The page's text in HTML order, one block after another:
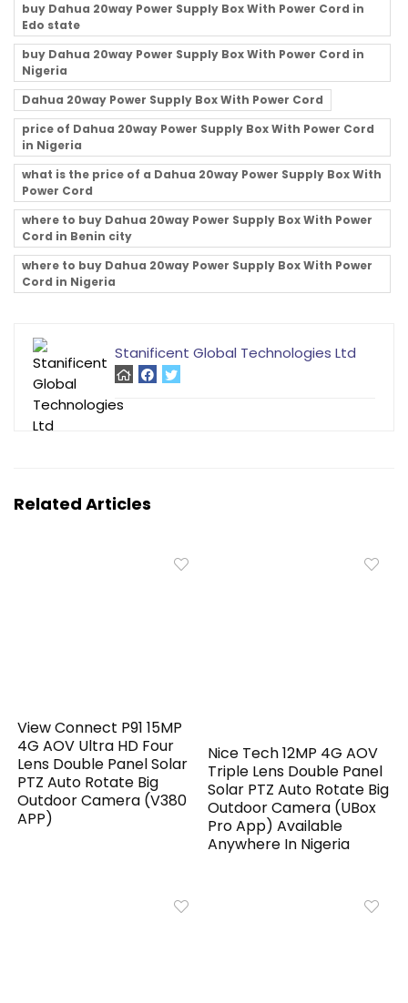
buy Dahua 20way Power Supply Box With Power Cord in
Edo state
buy Dahua 20way Power Supply Box With Power Cord in
Nigeria
Dahua 20way Power Supply Box With Power Cord
price of Dahua 20way Power Supply Box With Power Cord
in Nigeria
what is the price of a Dahua 20way Power Supply Box With
Power Cord
where to buy Dahua 20way Power Supply Box With Power
Cord in Benin city
where to buy Dahua 20way Power Supply Box With Power
Cord in Nigeria
Stanificent Global Technologies Ltd
Related Articles
View Connect P91 15MP
4G AOV Ultra HD Four
Lens Double Panel Solar
PTZ Auto Rotate Big
Outdoor Camera (V380
APP)
Nice Tech 12MP 4G AOV
Triple Lens Double Panel
Solar PTZ Auto Rotate Big
Outdoor Camera (UBox
Pro App) Available
Anywhere In Nigeria